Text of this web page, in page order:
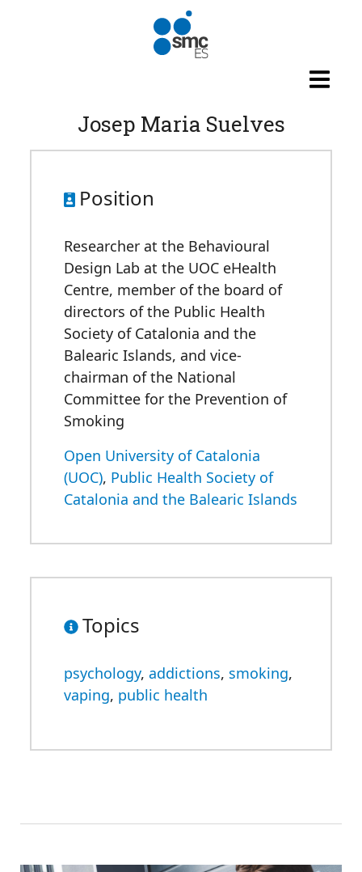
Josep Maria Suelves
Position
Researcher at the Behavioural
Design Lab at the UOC eHealth
Centre, member of the board of
directors of the Public Health
Society of Catalonia and the
Balearic Islands, and vice-
chairman of the National
Committee for the Prevention of
Smoking
Open University of Catalonia
(UOC), Public Health Society of
Catalonia and the Balearic Islands
Topics
psychology, addictions, smoking,
vaping, public health